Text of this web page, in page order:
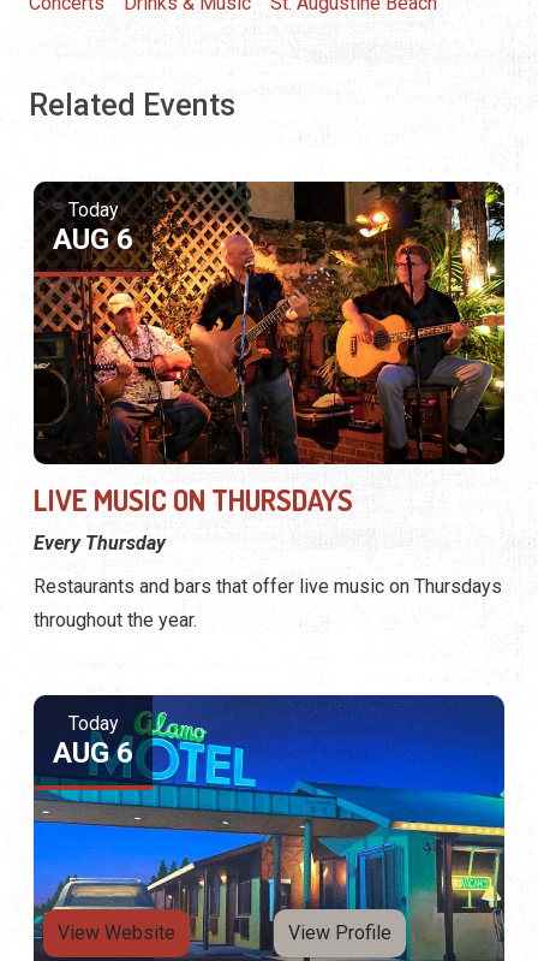
Related Events
Today
AUG 6
LIVE MUSIC ON THURSDAYS
Every Thursday
Restaurants and bars that offer live music on Thursdays
throughout the year.
Today
AUG 6
View Website View Profile